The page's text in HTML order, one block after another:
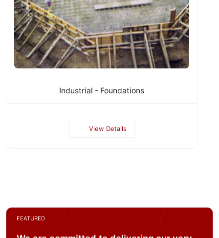
Industrial - Foundations
View Details
FEATURED